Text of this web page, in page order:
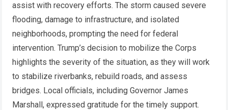
assist with recovery efforts. The storm caused severe
flooding, damage to infrastructure, and isolated
neighborhoods, prompting the need for federal
intervention. Trump’s decision to mobilize the Corps
highlights the severity of the situation, as they will work
to stabilize riverbanks, rebuild roads, and assess
bridges. Local officials, including Governor James
Marshall, expressed gratitude for the timely support.